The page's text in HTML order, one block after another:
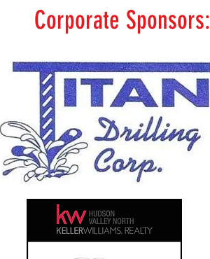
Corporate Sponsors: